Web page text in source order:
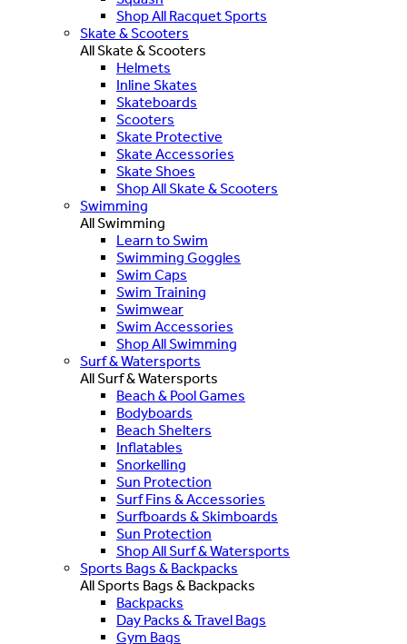
Shop All Racquet Sports
Skate & Scooters
All Skate & Scooters
Helmets
Inline Skates
Skateboards
Scooters
Skate Protective
Skate Accessories
Skate Shoes
Shop All Skate & Scooters
Swimming
All Swimming
Learn to Swim
Swimming Goggles
Swim Caps
Swim Training
Swimwear
Swim Accessories
Shop All Swimming
Surf & Watersports
All Surf & Watersports
Beach & Pool Games
Bodyboards
Beach Shelters
Inflatables
Snorkelling
Sun Protection
Surf Fins & Accessories
Surfboards & Skimboards
Sun Protection
Shop All Surf & Watersports
Sports Bags & Backpacks
All Sports Bags & Backpacks
Backpacks
Day Packs & Travel Bags
Gym Bags